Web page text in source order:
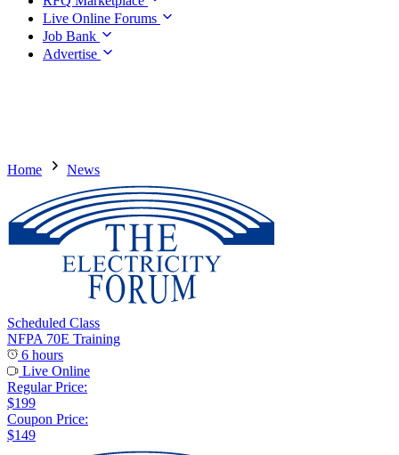
Live Online Forums
Job Bank
Advertise
Home News
Scheduled Class
NFPA 70E Training
6 hours
Live Online
Regular Price:
$199
Coupon Price:
$149